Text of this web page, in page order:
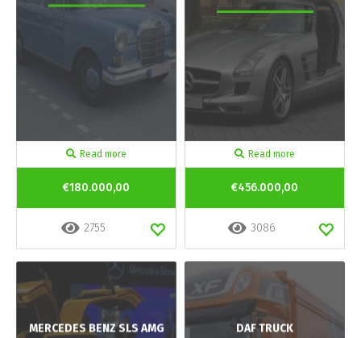
Read more
€180.000,00
2755
Read more
€456.000,00
3086
MERCEDES BENZ SLS AMG DAF TRUCK